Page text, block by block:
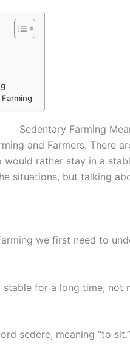
Sedentary Farming
and Farmers. There
rather stay in a
situations, but talking
we first need to
stable for a long time,
sedere, meaning “to sit.”